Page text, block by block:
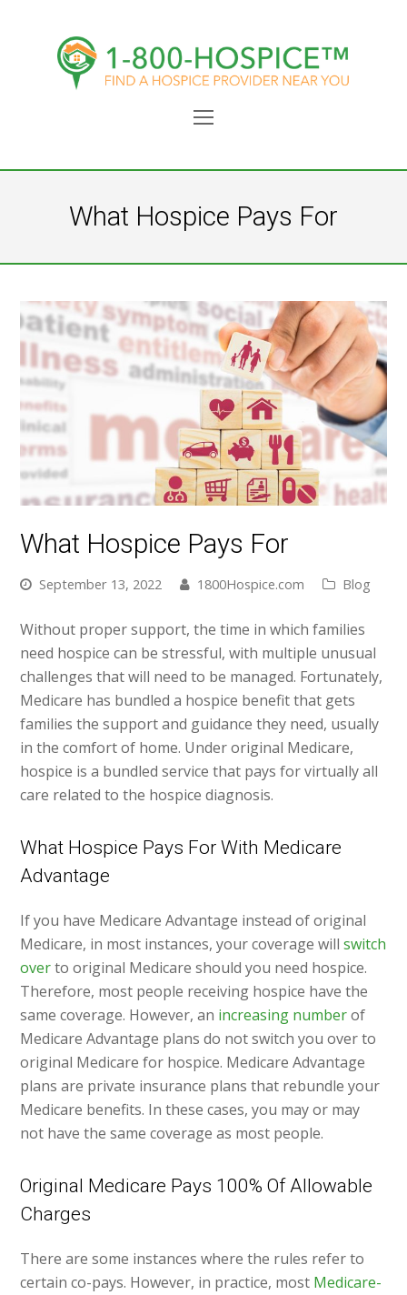
Open
What Hospice Pays For
What Hospice Pays For
September 13, 2022 1800Hospice.com Blog
Without proper support, the time in which families
need hospice can be stressful, with multiple unusual
challenges that will need to be managed. Fortunately,
Medicare has bundled a hospice benefit that gets
families the support and guidance they need, usually
in the comfort of home. Under original Medicare,
hospice is a bundled service that pays for virtually all
care related to the hospice diagnosis.
What Hospice Pays For With Medicare
Advantage
If you have Medicare Advantage instead of original
Medicare, in most instances, your coverage willswitch
overto original Medicare should you need hospice.
Therefore, most people receiving hospice have the
same coverage. However, an increasing numberof
Medicare Advantage plans do not switch you over to
original Medicare for hospice. Medicare Advantage
plans are private insurance plans that rebundle your
Medicare benefits. In these cases, you may or may
not have the same coverage as most people.
Original Medicare Pays 100% Of Allowable
Charges
There are some instances where the rules refer to
certain co-pays. However, in practice, most Medicare-